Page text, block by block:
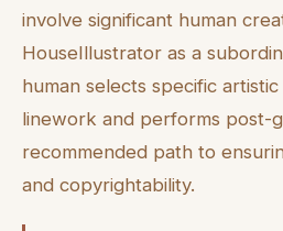
involve significant human
HouseIllustrator as a
human selects specific
linework and performs post-
recommended path to
and copyrightability.